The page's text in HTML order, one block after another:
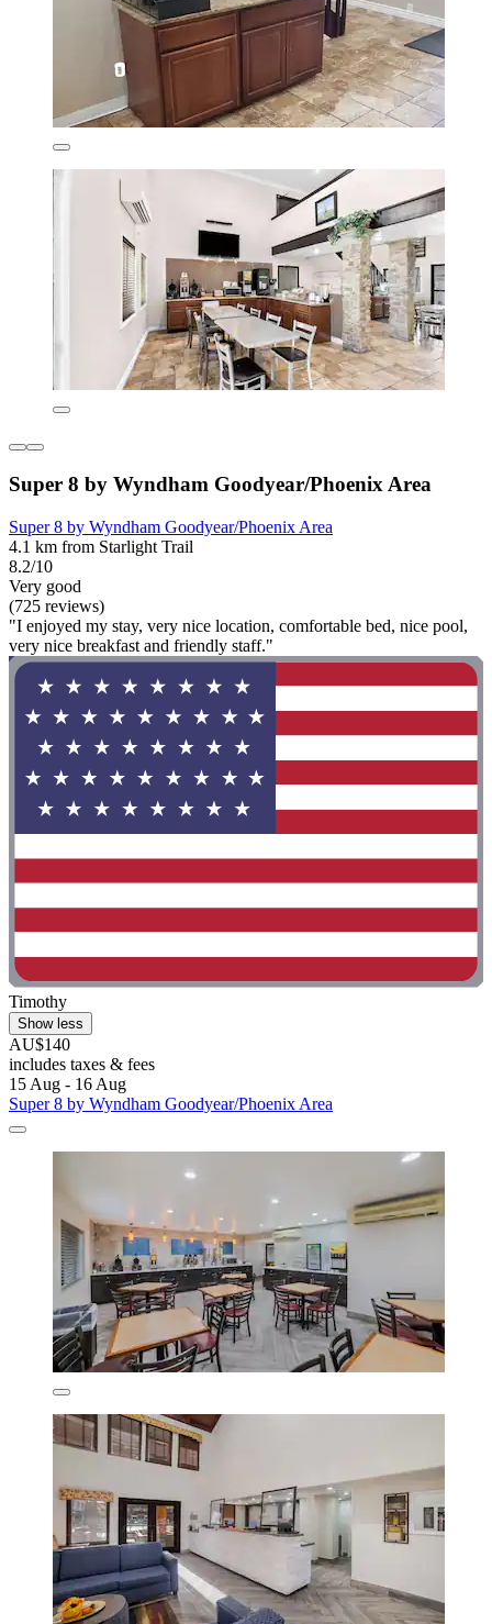
Super 8 by Wyndham Goodyear/Phoenix Area
Super 8 by Wyndham Goodyear/Phoenix Area
4.1 km from Starlight Trail
8.2/10
Very good
(725 reviews)
"I enjoyed my stay, very nice location, comfortable bed, nice pool,
very nice breakfast and friendly staff."
Timothy
Show less
AU$140
includes taxes & fees
15 Aug - 16 Aug
Super 8 by Wyndham Goodyear/Phoenix Area